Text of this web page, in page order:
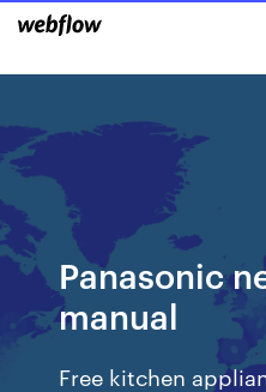
Panasonic
manual
Free kitchen